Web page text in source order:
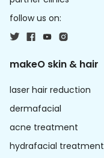
follow us on:
makeO skin & hair
laser hair reduction
dermafacial
acne treatment
hydrafacial treatment